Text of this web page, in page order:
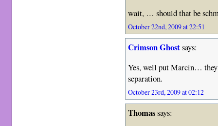
wait, … should that be
October 22nd, 2009 at 22:51
Crimson Ghostsays:
Yes, well put Marcin… they
separation.
October 23rd, 2009 at 02:12
Thomassays: